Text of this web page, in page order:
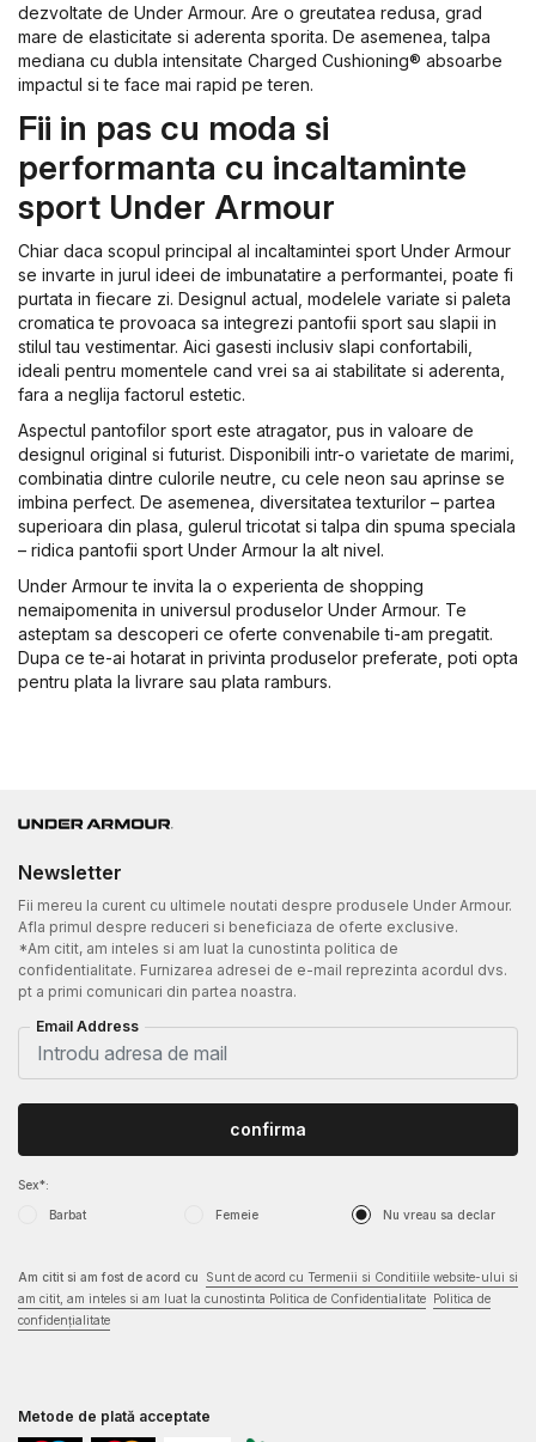
dezvoltate de Under Armour. Are o greutatea redusa, grad
mare de elasticitate si aderenta sporita. De asemenea, talpa
mediana cu dubla intensitate Charged Cushioning® absoarbe
impactul si te face mai rapid pe teren.
Fii in pas cu moda si
performanta cu incaltaminte
sport Under Armour
Chiar daca scopul principal al incaltamintei sport Under Armour
se invarte in jurul ideei de imbunatatire a performantei, poate fi
purtata in fiecare zi. Designul actual, modelele variate si paleta
cromatica te provoaca sa integrezi pantofii sport sau slapii in
stilul tau vestimentar. Aici gasesti inclusiv slapi confortabili,
ideali pentru momentele cand vrei sa ai stabilitate si aderenta,
fara a neglija factorul estetic.
Aspectul pantofilor sport este atragator, pus in valoare de
designul original si futurist. Disponibili intr-o varietate de marimi,
combinatia dintre culorile neutre, cu cele neon sau aprinse se
imbina perfect. De asemenea, diversitatea texturilor – partea
superioara din plasa, gulerul tricotat si talpa din spuma speciala
– ridica pantofii sport Under Armour la alt nivel.
Under Armour te invita la o experienta de shopping
nemaipomenita in universul produselor Under Armour. Te
asteptam sa descoperi ce oferte convenabile ti-am pregatit.
Dupa ce te-ai hotarat in privinta produselor preferate, poti opta
pentru plata la livrare sau plata ramburs.
Newsletter
Fii mereu la curent cu ultimele noutati despre produsele Under Armour.
Afla primul despre reduceri si beneficiaza de oferte exclusive.
*Am citit, am inteles si am luat la cunostinta politica de
confidentialitate. Furnizarea adresei de e-mail reprezinta acordul dvs.
pt a primi comunicari din partea noastra.
Email Address
Sex*:
Barbat Femeie Nu vreau sa declar
confirma
Am citit si am fost de acord cu
Sunt de acord cu Termenii si Conditiile website-ului si
am citit, am inteles si am luat la cunostinta Politica de Confidentialitate Politica de
confidențialitate
Metode de plată acceptate